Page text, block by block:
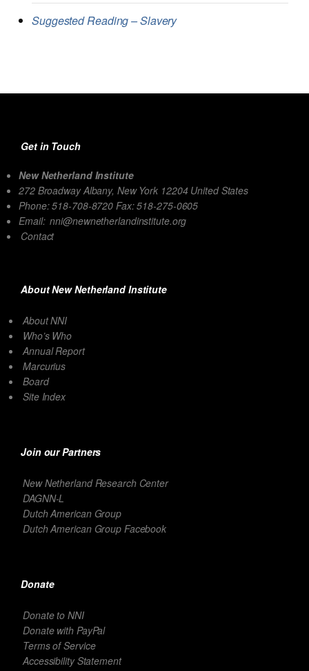
Suggested Reading – Slavery
Get in Touch
New Netherland Institute
272 Broadway Albany, New York 12204 United States
Phone: 518-708-8720 Fax: 518-275-0605
Email: nni@newnetherlandinstitute.org
Contact
About New Netherland Institute
About NNI
Who’s Who
Annual Report
Marcurius
Board
Site Index
Join our Partners
New Netherland Research Center
DAGNN-L
Dutch American Group
Dutch American Group Facebook
Donate
Donate to NNI
Donate with PayPal
Terms of Service
Accessibility Statement